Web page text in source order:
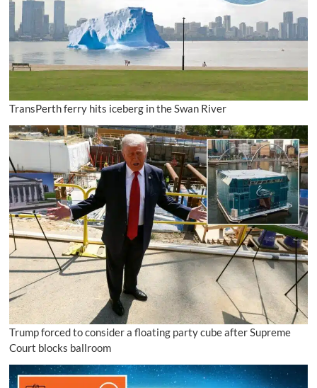
TransPerth ferry hits iceberg in the Swan River
Trump forced to consider a floating party cube after Supreme
Court blocks ballroom